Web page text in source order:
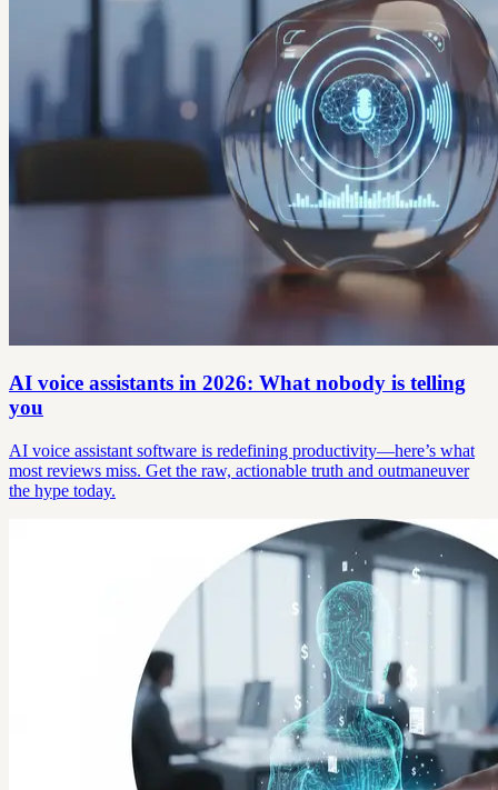
AI voice assistants in 2026: What nobody is telling
you
AI voice assistant software is redefining productivity—here’s what
most reviews miss. Get the raw, actionable truth and outmaneuver
the hype today.